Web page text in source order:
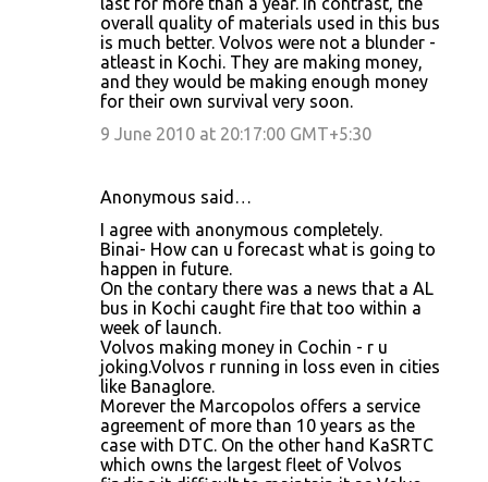
overall quality of materials used in this bus
is much better. Volvos were not a blunder -
atleast in Kochi. They are making money,
and they would be making enough money
for their own survival very soon.
9 June 2010 at 20:17:00 GMT+5:30
Anonymous said…
I agree with anonymous completely.
Binai- How can u forecast what is going to
happen in future.
On the contary there was a news that a AL
bus in Kochi caught fire that too within a
week of launch.
Volvos making money in Cochin - r u
joking.Volvos r running in loss even in cities
like Banaglore.
Morever the Marcopolos offers a service
agreement of more than 10 years as the
case with DTC. On the other hand KaSRTC
which owns the largest fleet of Volvos